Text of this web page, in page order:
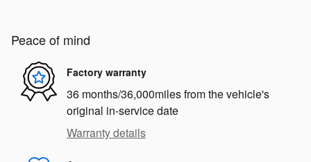
Peace of mind
Factory warranty
36 months/36,000miles from the vehicle's
original in-service date
Warranty details